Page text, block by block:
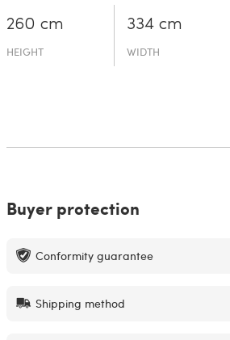
260 cm
HEIGHT
334 cm
WIDTH
Buyer protection
Conformity guarantee
Shipping method